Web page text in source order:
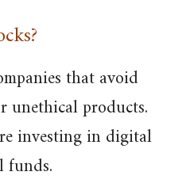
that avoid
unethical products.
investing in digital
funds.